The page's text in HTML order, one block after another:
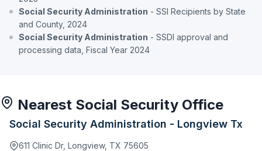
Social Security Administration - SSI Recipients by State
and County, 2024
Social Security Administration - SSDI approval and
processing data, Fiscal Year 2024
Nearest Social Security Office
Social Security Administration - Longview Tx
611 Clinic Dr, Longview, TX 75605